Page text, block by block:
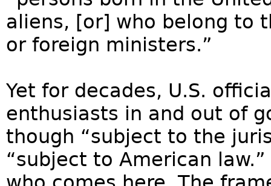
aliens, [or] who belong to
or foreign ministers.”
Yet for decades, U.S.
enthusiasts in and out of
though “subject to the
“subject to American